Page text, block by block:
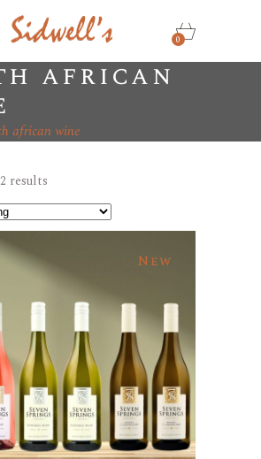
0
african
african wine
results
New